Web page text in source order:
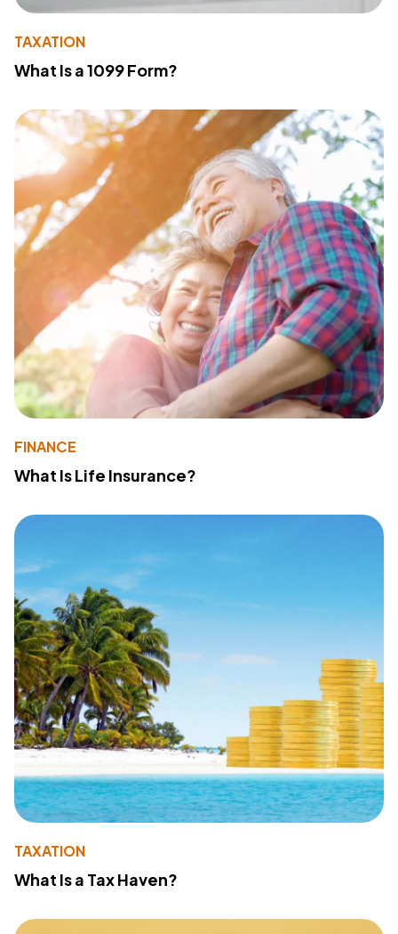
TAXATION
What Is a 1099 Form?
FINANCE
What Is Life Insurance?
TAXATION
What Is a Tax Haven?